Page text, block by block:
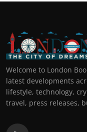
Welcome to London
latest developments
lifestyle, technology,
travel, press releases,